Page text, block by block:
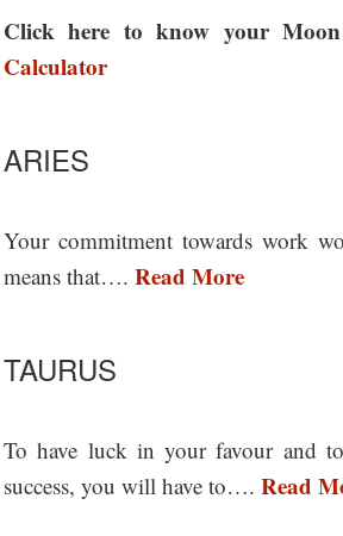
Click here to know your
Calculator
ARIES
Your commitment towards work
means that…. Read More
TAURUS
To have luck in your favour and
success, you will have to…. Read